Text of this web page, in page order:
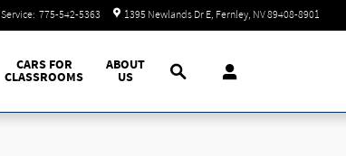
Service: 775-542-5363 1395 Newlands Dr E Fernley, NV89408-8901
CARS FOR
CLASSROOMS
ABOUT
US
Search